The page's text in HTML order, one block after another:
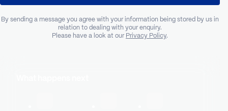
By sending a message you agree with your information being stored by us in
relation to dealing with your enquiry.
Please have a look at our Privacy Policy.